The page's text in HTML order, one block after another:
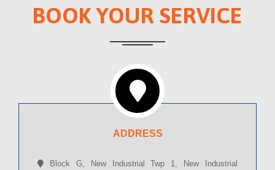
BOOK YOUR SERVICE
ADDRESS
Block G, New Industrial Twp 1, New Industrial